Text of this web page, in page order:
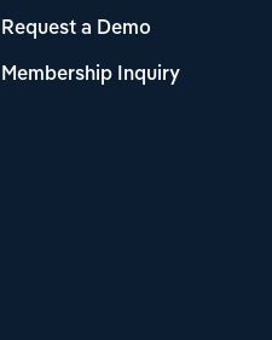
Request a Demo
Membership Inquiry